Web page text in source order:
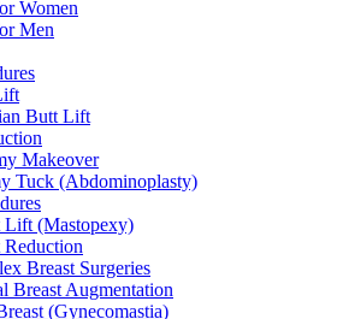
Women
Men
Butt Lift
Makeover
Tuck (Abdominoplasty)
Lift (Mastopexy)
Reduction
Breast Surgeries
Breast Augmentation
(Gynecomastia)